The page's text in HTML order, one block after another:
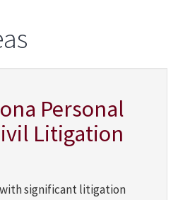
Personal
Litigation
significant litigation